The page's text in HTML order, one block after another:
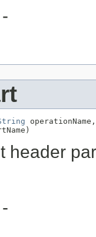
-
operationName,
header
-